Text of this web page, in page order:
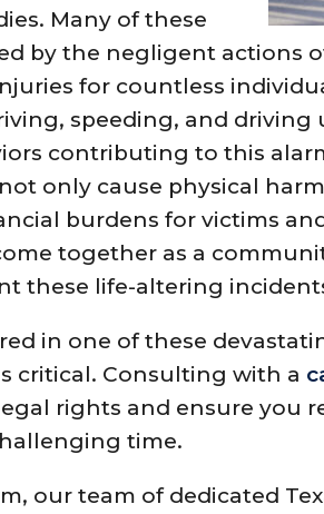
Many of these
by the negligent actions
for countless
speeding, and
contributing to this
only cause physical
burdens for victims
together as a
these life-altering
in one of these
critical. Consulting with a
rights and ensure you
time.
our team of dedicated